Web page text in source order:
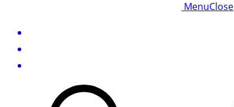
MenuClose